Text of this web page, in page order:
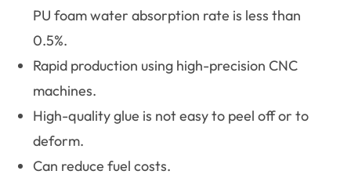
PU foam water absorption rate is less than
0.5%.
Rapid production using high-precision CNC
machines.
High-quality glue is not easy to peel off or to
deform.
Can reduce fuel costs.